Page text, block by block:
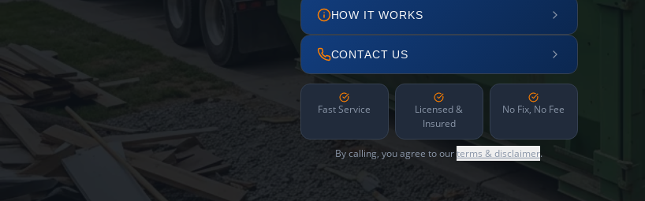
HOW IT WORKS
CONTACT US
Fast Service
Licensed &
Insured
No Fix, No Fee
By calling, you agree to ourterms & disclaimer.